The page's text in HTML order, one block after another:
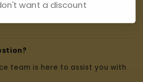
team is here to assist you with
want a discount